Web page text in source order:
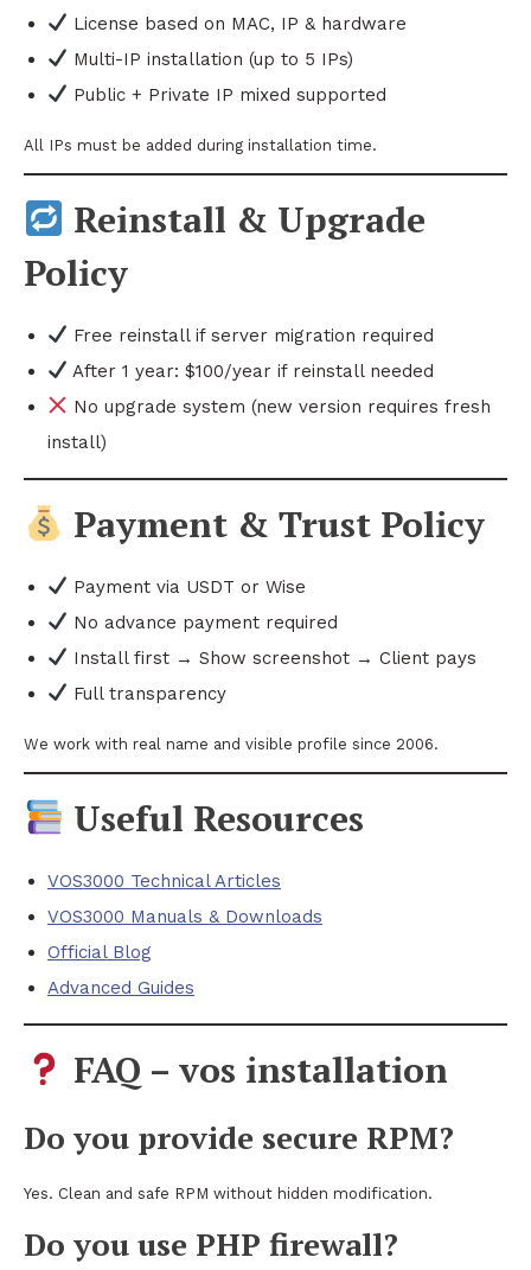
License based on MAC, IP & hardware
Multi-IP installation (up to 5 IPs)
Public + Private IP mixed supported
All IPs must be added during installation time.
Reinstall & Upgrade
Policy
Free reinstall if server migration required
After 1 year: $100/year if reinstall needed
No upgrade system (new version requires fresh
install)
Payment & Trust Policy
Payment via USDT or Wise
No advance payment required
Install first → Show screenshot → Client pays
Full transparency
We work with real name and visible profile since 2006.
Useful Resources
VOS3000 Technical Articles
VOS3000 Manuals & Downloads
Official Blog
Advanced Guides
FAQ – vos installation
Do you provide secure RPM?
Yes. Clean and safe RPM without hidden modification.
Do you use PHP firewall?